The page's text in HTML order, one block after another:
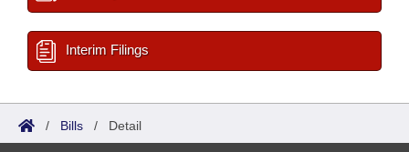
Interim Filings
/ Bills / Detail